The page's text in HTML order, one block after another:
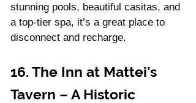
stunning pools, beautiful casitas, and
a top-tier spa, it’s a great place to
disconnect and recharge.
16. The Inn at Mattei’s
Tavern – A Historic